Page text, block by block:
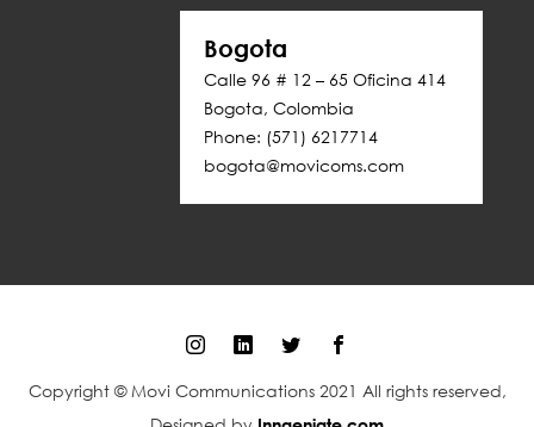
Bogota
Calle 96 # 12 – 65 Oficina 414
Bogota, Colombia
Phone: (571) 6217714
bogota@movicoms.com
Copyright © Movi Communications 2021 All rights reserved,